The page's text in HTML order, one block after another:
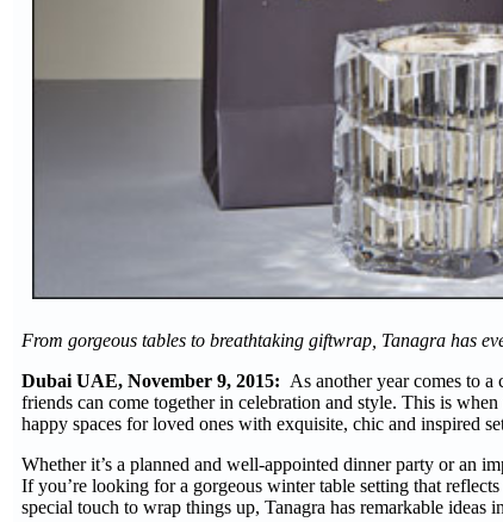
From gorgeous tables to breathtaking giftwrap, Tanagra has
Dubai UAE, November 9, 2015: As another year comes to a
friends can come together in celebration and style. This is
happy spaces for loved ones with exquisite, chic and inspired
Whether it’s a planned and well-appointed dinner party or an
If you’re looking for a gorgeous winter table setting that
special touch to wrap things up, Tanagra has remarkable ideas